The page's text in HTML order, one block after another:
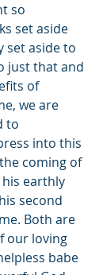
so
set aside
set aside to
just that and
of
we are
to
into this
coming of
earthly
second
Both are
our loving
babe